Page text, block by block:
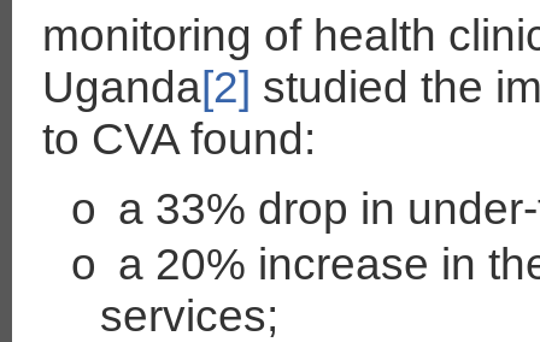
monitoring of health
Uganda[2] studied the
to CVA found:
o a 33% drop in
o a 20% increase in
services;